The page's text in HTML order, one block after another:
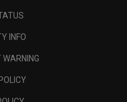
INFO
WARNING